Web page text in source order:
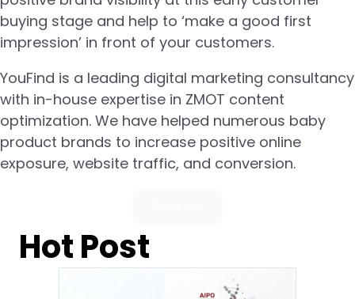
buying stage and help to ‘make a good first
impression’ in front of your customers.
YouFind is a leading digital marketing consultancy
with in-house expertise in ZMOT content
optimization. We have helped numerous baby
product brands to increase positive online
exposure, website traffic, and conversion.
Hot Post